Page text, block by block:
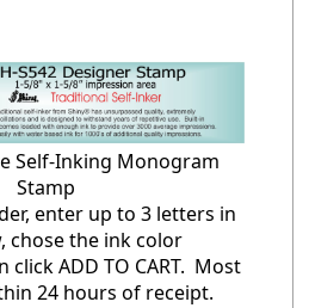
Self-Inking Monogram
Stamp
up to 3 letters in
chose the ink color
click ADD TO CART. Most
24 hours of receipt.